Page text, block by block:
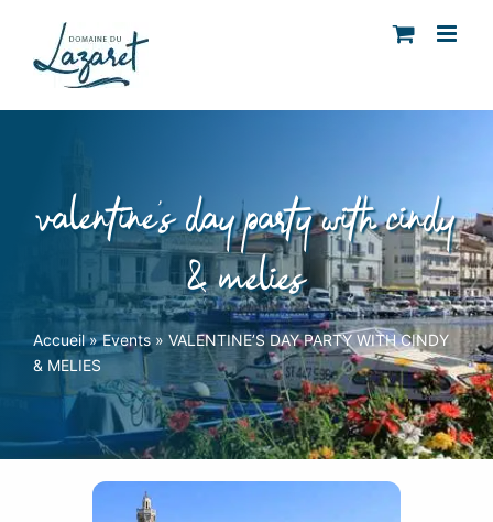
content
valentine’s day party with cindy
& melies
Accueil»Events» VALENTINE’S DAY PARTY WITH CINDY
& MELIES